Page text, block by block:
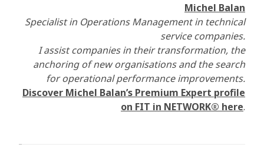
Michel Balan
Specialist in Operations Management in technical
service companies.
I assist companies in their transformation, the
anchoring of new organisations and the search
for operational performance improvements.
Discover Michel Balan’s Premium Expert profile
on FIT in NETWORK® here.